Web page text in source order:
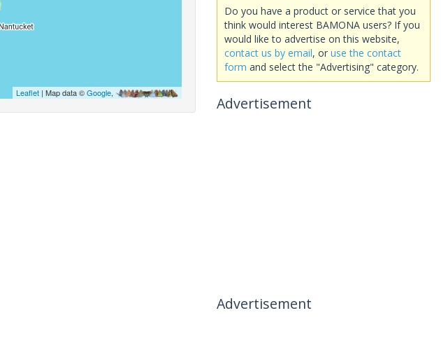
Leaflet| Map data ©Google,
Do you have a product or service that you
think would interest BAMONA users? If you
would like to advertise on this website,
contact us by email, or use the contact
form and select the "Advertising" category.
Advertisement
Advertisement